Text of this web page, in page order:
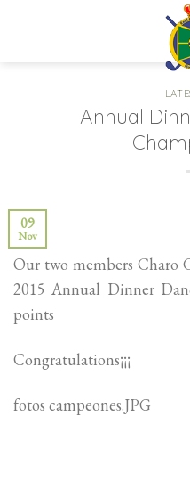
Annual
09
Nov
Our two members Charo
2015 Annual Dinner
points
Congratulations¡¡¡
fotos campeones.JPG